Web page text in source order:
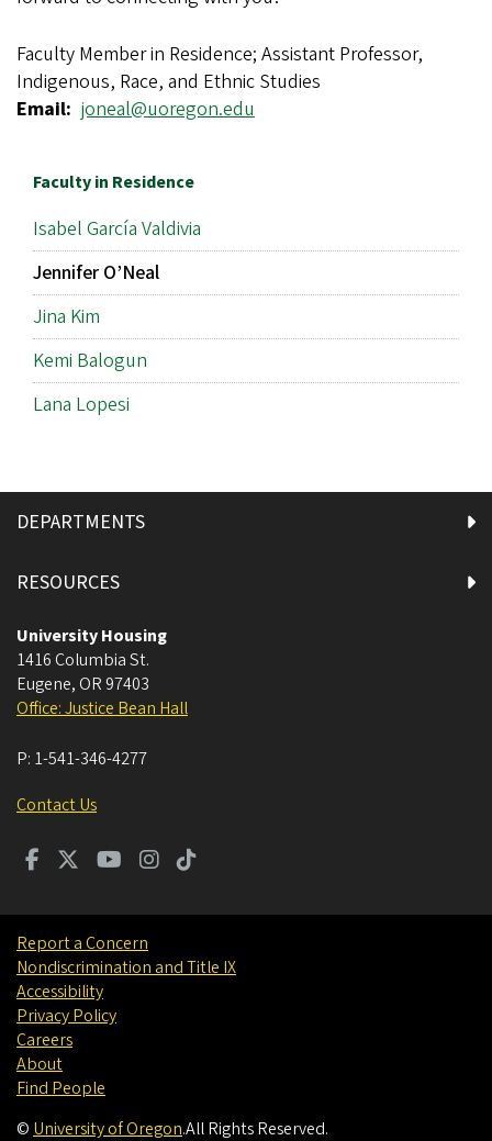
Faculty Member in Residence; Assistant Professor,
Indigenous, Race, and Ethnic Studies
Email joneal@uoregon.edu
Faculty in Residence
Isabel García Valdivia
Jennifer O’Neal
Jina Kim
Kemi Balogun
Lana Lopesi
DEPARTMENTS
RESOURCES
University Housing
1416 Columbia St.
Eugene, OR 97403
Office: Justice Bean Hall
P: 1-541-346-4277
Contact Us
Report a Concern
Nondiscrimination and Title IX
Accessibility
Privacy Policy
Careers
About
Find People
© University of Oregon.All Rights Reserved.